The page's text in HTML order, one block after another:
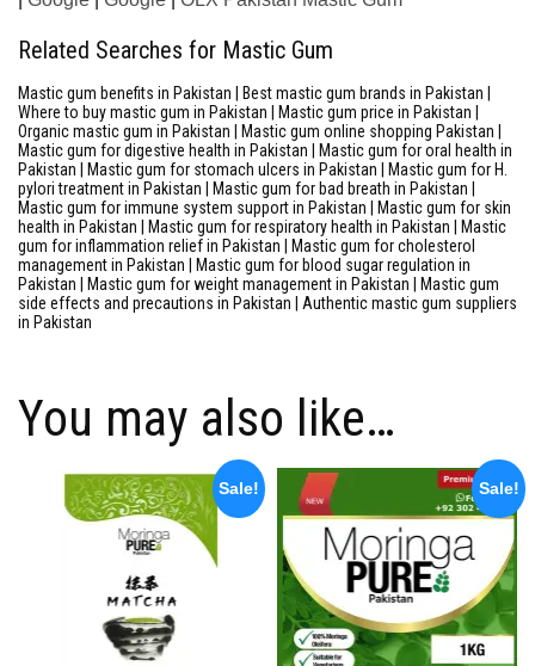
Related Searches for Mastic Gum
Mastic gum benefits in Pakistan | Best mastic gum brands in Pakistan |
Where to buy mastic gum in Pakistan | Mastic gum price in Pakistan |
Organic mastic gum in Pakistan | Mastic gum online shopping Pakistan |
Mastic gum for digestive health in Pakistan | Mastic gum for oral health in
Pakistan | Mastic gum for stomach ulcers in Pakistan | Mastic gum for H.
pylori treatment in Pakistan | Mastic gum for bad breath in Pakistan |
Mastic gum for immune system support in Pakistan | Mastic gum for skin
health in Pakistan | Mastic gum for respiratory health in Pakistan | Mastic
gum for inflammation relief in Pakistan | Mastic gum for cholesterol
management in Pakistan | Mastic gum for blood sugar regulation in
Pakistan | Mastic gum for weight management in Pakistan | Mastic gum
side effects and precautions in Pakistan | Authentic mastic gum suppliers
in Pakistan
You may also like…
Sale! Sale!